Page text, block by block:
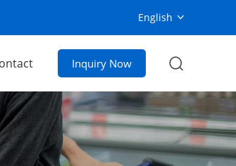
English
Inquiry Now